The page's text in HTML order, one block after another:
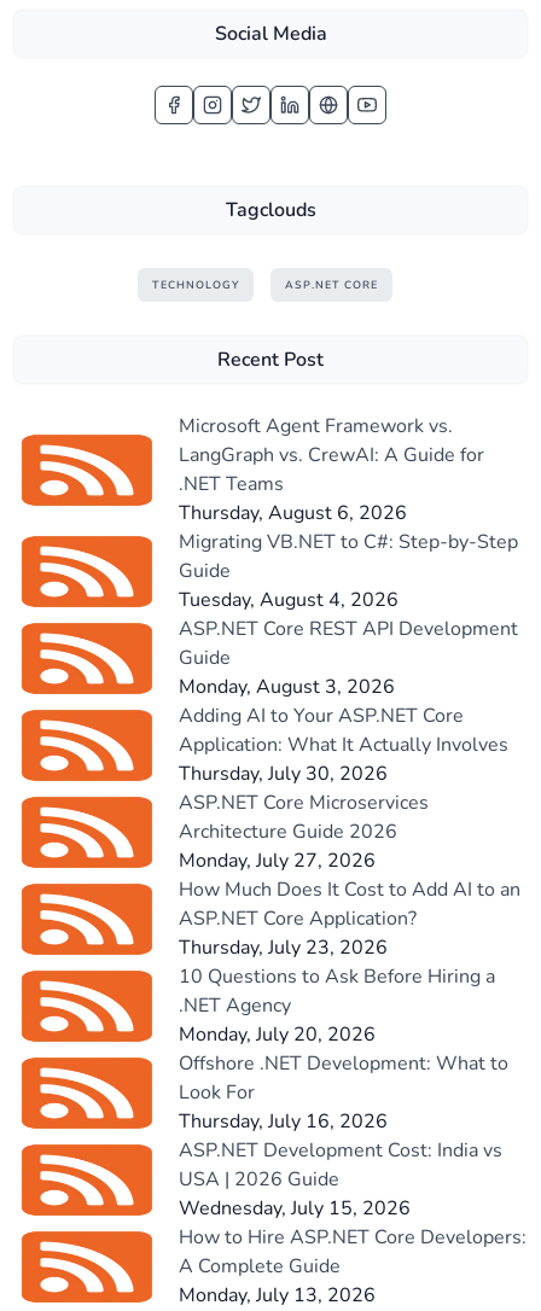
Social Media
Tagclouds
TECHNOLOGY ASP.NET CORE
Recent Post
Microsoft Agent Framework vs.
LangGraph vs. CrewAI: A Guide for
.NET Teams
Thursday, August 6, 2026
Migrating VB.NET to C#: Step-by-Step
Guide
Tuesday, August 4, 2026
ASP.NET Core REST API Development
Guide
Monday, August 3, 2026
Adding AI to Your ASP.NET Core
Application: What It Actually Involves
Thursday, July 30, 2026
ASP.NET Core Microservices
Architecture Guide 2026
Monday, July 27, 2026
How Much Does It Cost to Add AI to an
ASP.NET Core Application?
Thursday, July 23, 2026
10 Questions to Ask Before Hiring a
.NET Agency
Monday, July 20, 2026
Offshore .NET Development: What to
Look For
Thursday, July 16, 2026
ASP.NET Development Cost: India vs
USA | 2026 Guide
Wednesday, July 15, 2026
How to Hire ASP.NET Core Developers:
A Complete Guide
Monday, July 13, 2026